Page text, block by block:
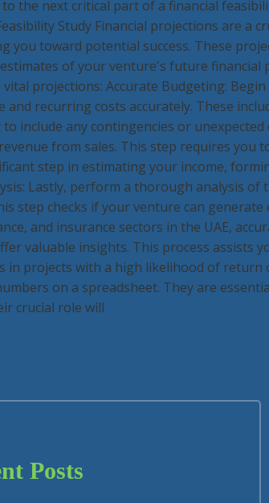
the next critical part of a financial
Study Financial projections are a
you toward potential success. These
of your venture's future financial
projections: Accurate Budgeting:
recurring costs accurately. These
include any contingencies or unexpected
from sales. This step requires you
step in estimating your income,
Lastly, perform a thorough analysis of
step checks if your venture can
and insurance sectors in the UAE,
valuable insights. This process assists
in projects with a high likelihood of return
on a spreadsheet. They are
crucial role will
Posts